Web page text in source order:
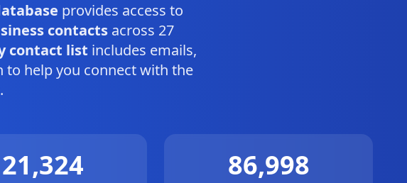
provides access to
contactsacross 27
contact list includes emails,
help you connect with the
21,324 86,998